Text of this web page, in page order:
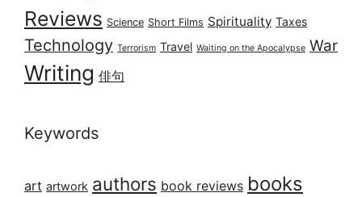
Reviews Science Short Films Spirituality Taxes
Technology Terrorism Travel Waiting on the Apocalypse War
Writing 俳句
Keywords
art artwork authors book reviews books